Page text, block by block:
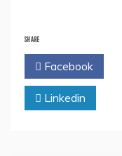
SHARE
Facebook
Linkedin